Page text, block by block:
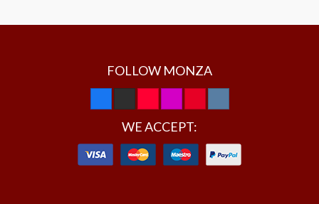
FOLLOW MONZA
WE ACCEPT: